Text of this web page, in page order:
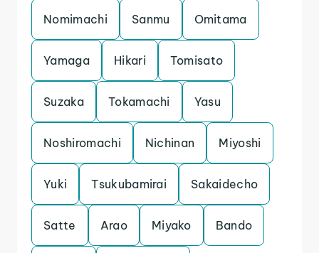
Nomimachi Sanmu Omitama
Yamaga Hikari Tomisato
Suzaka Tokamachi Yasu
Noshiromachi Nichinan Miyoshi
Yuki Tsukubamirai Sakaidecho
Satte Arao Miyako Bando